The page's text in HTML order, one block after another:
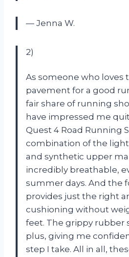
— Jenna W.
2)
As someone who loves
pavement for a good
fair share of running
have impressed me
Quest 4 Road Running
combination of the
and synthetic upper
incredibly breathable,
summer days. And the
provides just the right
cushioning without
feet. The grippy rubber
plus, giving me
step I take. All in all,